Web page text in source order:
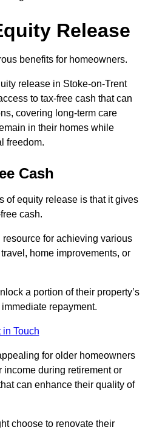
Release
benefits for homeowners.
release in Stoke-on-Trent
to tax-free cash that can
covering long-term care
in their homes while
freedom.
Cash
of equity release is that it gives
cash.
for achieving various
home improvements, or
a portion of their property’s
repayment.
in Touch
for older homeowners
during retirement or
can enhance their quality of
choose to renovate their